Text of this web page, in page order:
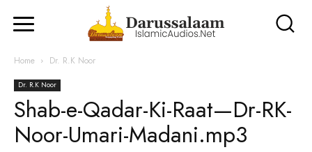
Home Dr. R.K Noor
Dr. R.K Noor
Shab-e-Qadar-Ki-Raat—Dr-RK-
Noor-Umari-Madani.mp3